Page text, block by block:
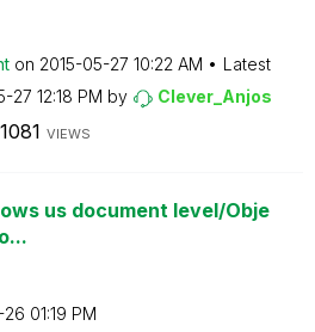
on ‎2015-05-27 10:22 AM
Latest
27 12:18 PM by Clever_Anjos
1081 VIEWS
us document level/Obje
26 01:19 PM